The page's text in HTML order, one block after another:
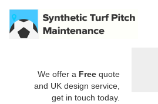
We offer a Free quote
and UK design service,
get in touch today.